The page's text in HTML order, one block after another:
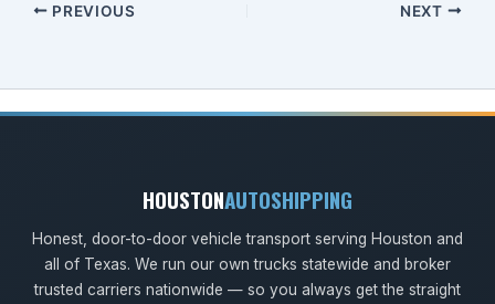
PREVIOUS NEXT
HOUSTONAUTOSHIPPING
Honest, door-to-door vehicle transport serving Houston and
all of Texas. We run our own trucks statewide and broker
trusted carriers nationwide — so you always get the straight